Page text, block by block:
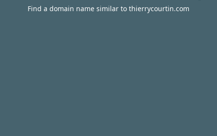
Find a domain name similar to thierrycourtin.com